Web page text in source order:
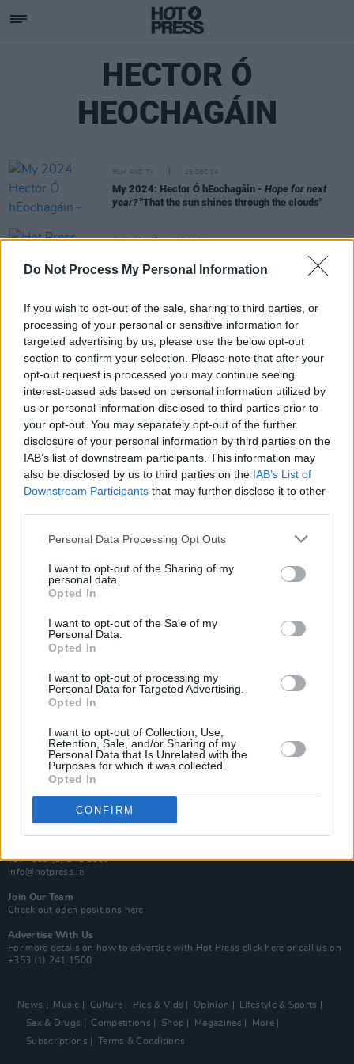
Do Not Process My Personal Information
If you wish to opt-out of the sale, sharing to third parties, or
processing of your personal or sensitive information for
targeted advertising by us, please use the below opt-out
section to confirm your selection. Please note that after your
opt-out request is processed you may continue seeing
interest-based ads based on personal information utilized by
us or personal information disclosed to third parties prior to
your opt-out. You may separately opt-out of the further
disclosure of your personal information by third parties on the
IAB’s list of downstream participants. This information may
also be disclosed by us to third parties on the IAB’s List of
Downstream Participants that may further disclose it to other
Personal Data Processing Opt Outs
I want to opt-out of the Sharing of my
personal data.
Opted In
I want to opt-out of the Sale of my
Personal Data.
Opted In
I want to opt-out of processing my
Personal Data for Targeted Advertising.
Opted In
I want to opt-out of Collection, Use,
Retention, Sale, and/or Sharing of my
Personal Data that Is Unrelated with the
Purposes for which it was collected.
Opted In
CONFIRM
HECTOR Ó
HEOCHAGÁIN
FILM AND TV 25 DEC 24
My 2024: Hector Ó hEochagáin - Hope for next
year?"That the sun shines through the clouds"
CULTURE 13 DEC 24
Hot Press Annual 2025: Starring Fontaines D.C.,
KNEECAP, Jazzy and more
Subscribe
Van Morrison Project
Up Close and Personal
Rapid Fire
Y&E Sessions
Additional Sites
Best of Ireland
Best of Dublin
Hot Press Video Archive
Contact Us
Hot Press,
Dublin 1.
Rep. Of Ireland
Tel: +353 (1) 241 1500
info@hotpress.ie
Join Our Team
Check out open positions here
Advertise With Us
For more details on how to advertise with Hot Press click here or call us on
+353 (1) 241 1500
News Music Culture Pics & Vids Opinion
Lifestyle & Sports
Sex & Drugs
Competitions Shop Magazines
More
Subscriptions
Terms & Conditions